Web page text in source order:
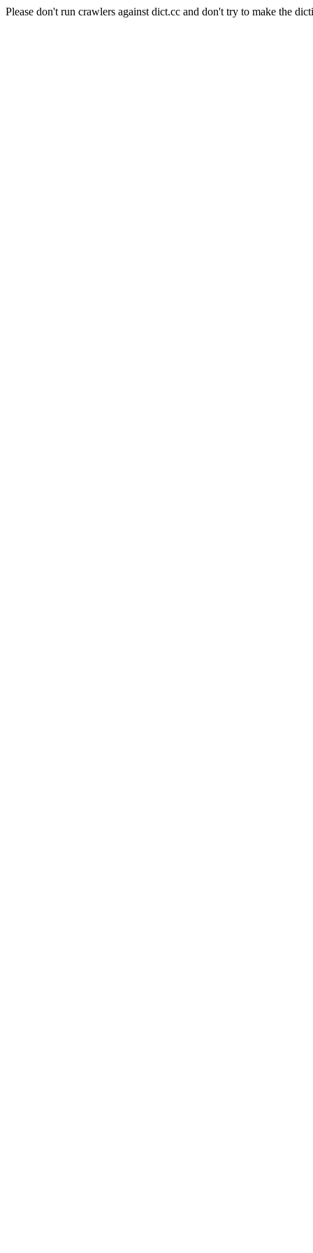
Please don't run crawlers against dict.cc and don't try to make the